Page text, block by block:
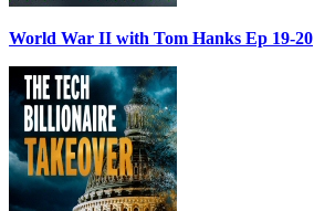
World War II with Tom Hanks Ep 19-20